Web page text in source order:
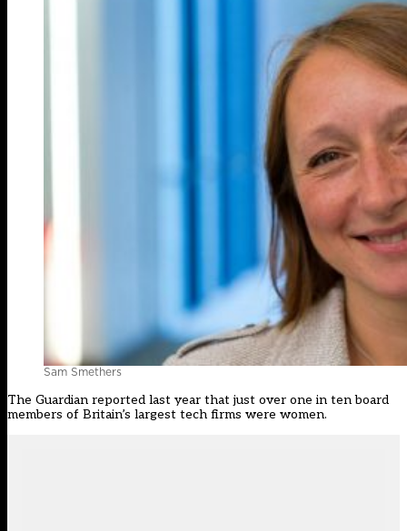
Sam Smethers
The Guardian reported last year that just over one in ten board
members of Britain’s largest tech firms were women.